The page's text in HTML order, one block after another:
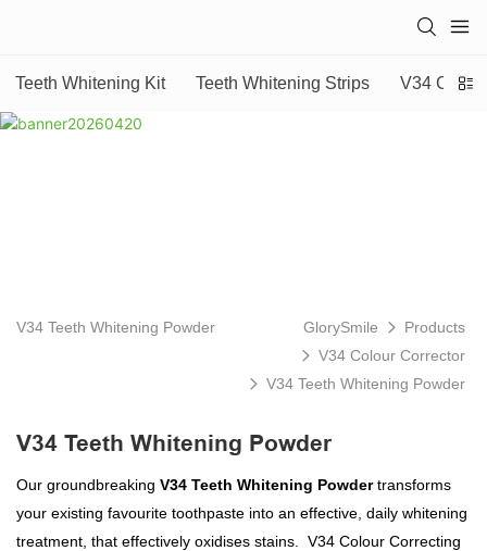
Teeth Whitening Kit Teeth Whitening Strips V34
V34 Teeth Whitening Powder GlorySmile
Products
V34 Colour Corrector
V34 Teeth Whitening Powder
V34 Teeth Whitening Powder
Our groundbreaking V34 Teeth Whitening Powdertransforms
your existing favourite toothpaste into an effective, daily whitening
treatment, that effectively oxidises stains. V34 Colour Correcting